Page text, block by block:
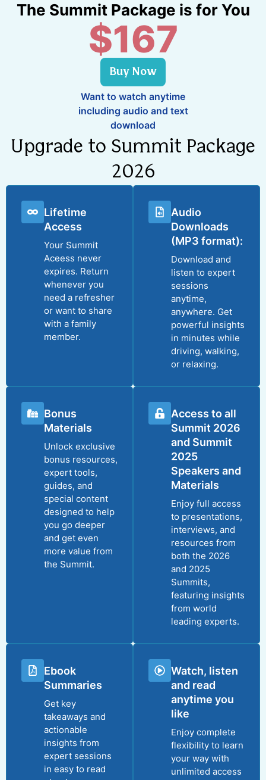
The Summit Package is for You
$167
Buy Now
Want to watch anytime
including audio and text
download
Upgrade to Summit Package
2026
Lifetime
Access
Your Summit
Aceess never
expires. Return
whenever you
need a refresher
or want to share
with a family
member.
Audio
Downloads
(MP3 format):
Download and
listen to expert
sessions
anytime,
anywhere. Get
powerful insights
in minutes while
driving, walking,
or relaxing.
Bonus
Materials
Unlock exclusive
bonus resources,
expert tools,
guides, and
special content
designed to help
you go deeper
and get even
more value from
the Summit.
Access to all
Summit 2026
and Summit
2025
Speakers and
Materials
Enjoy full access
to presentations,
interviews, and
resources from
both the 2026
and 2025
Summits,
featuring insights
from world
leading experts.
Ebook
Summaries
Get key
takeaways and
actionable
insights from
expert sessions
in easy to read
Watch, listen
and read
anytime you
like
Enjoy complete
flexibility to learn
your way with
unlimited access